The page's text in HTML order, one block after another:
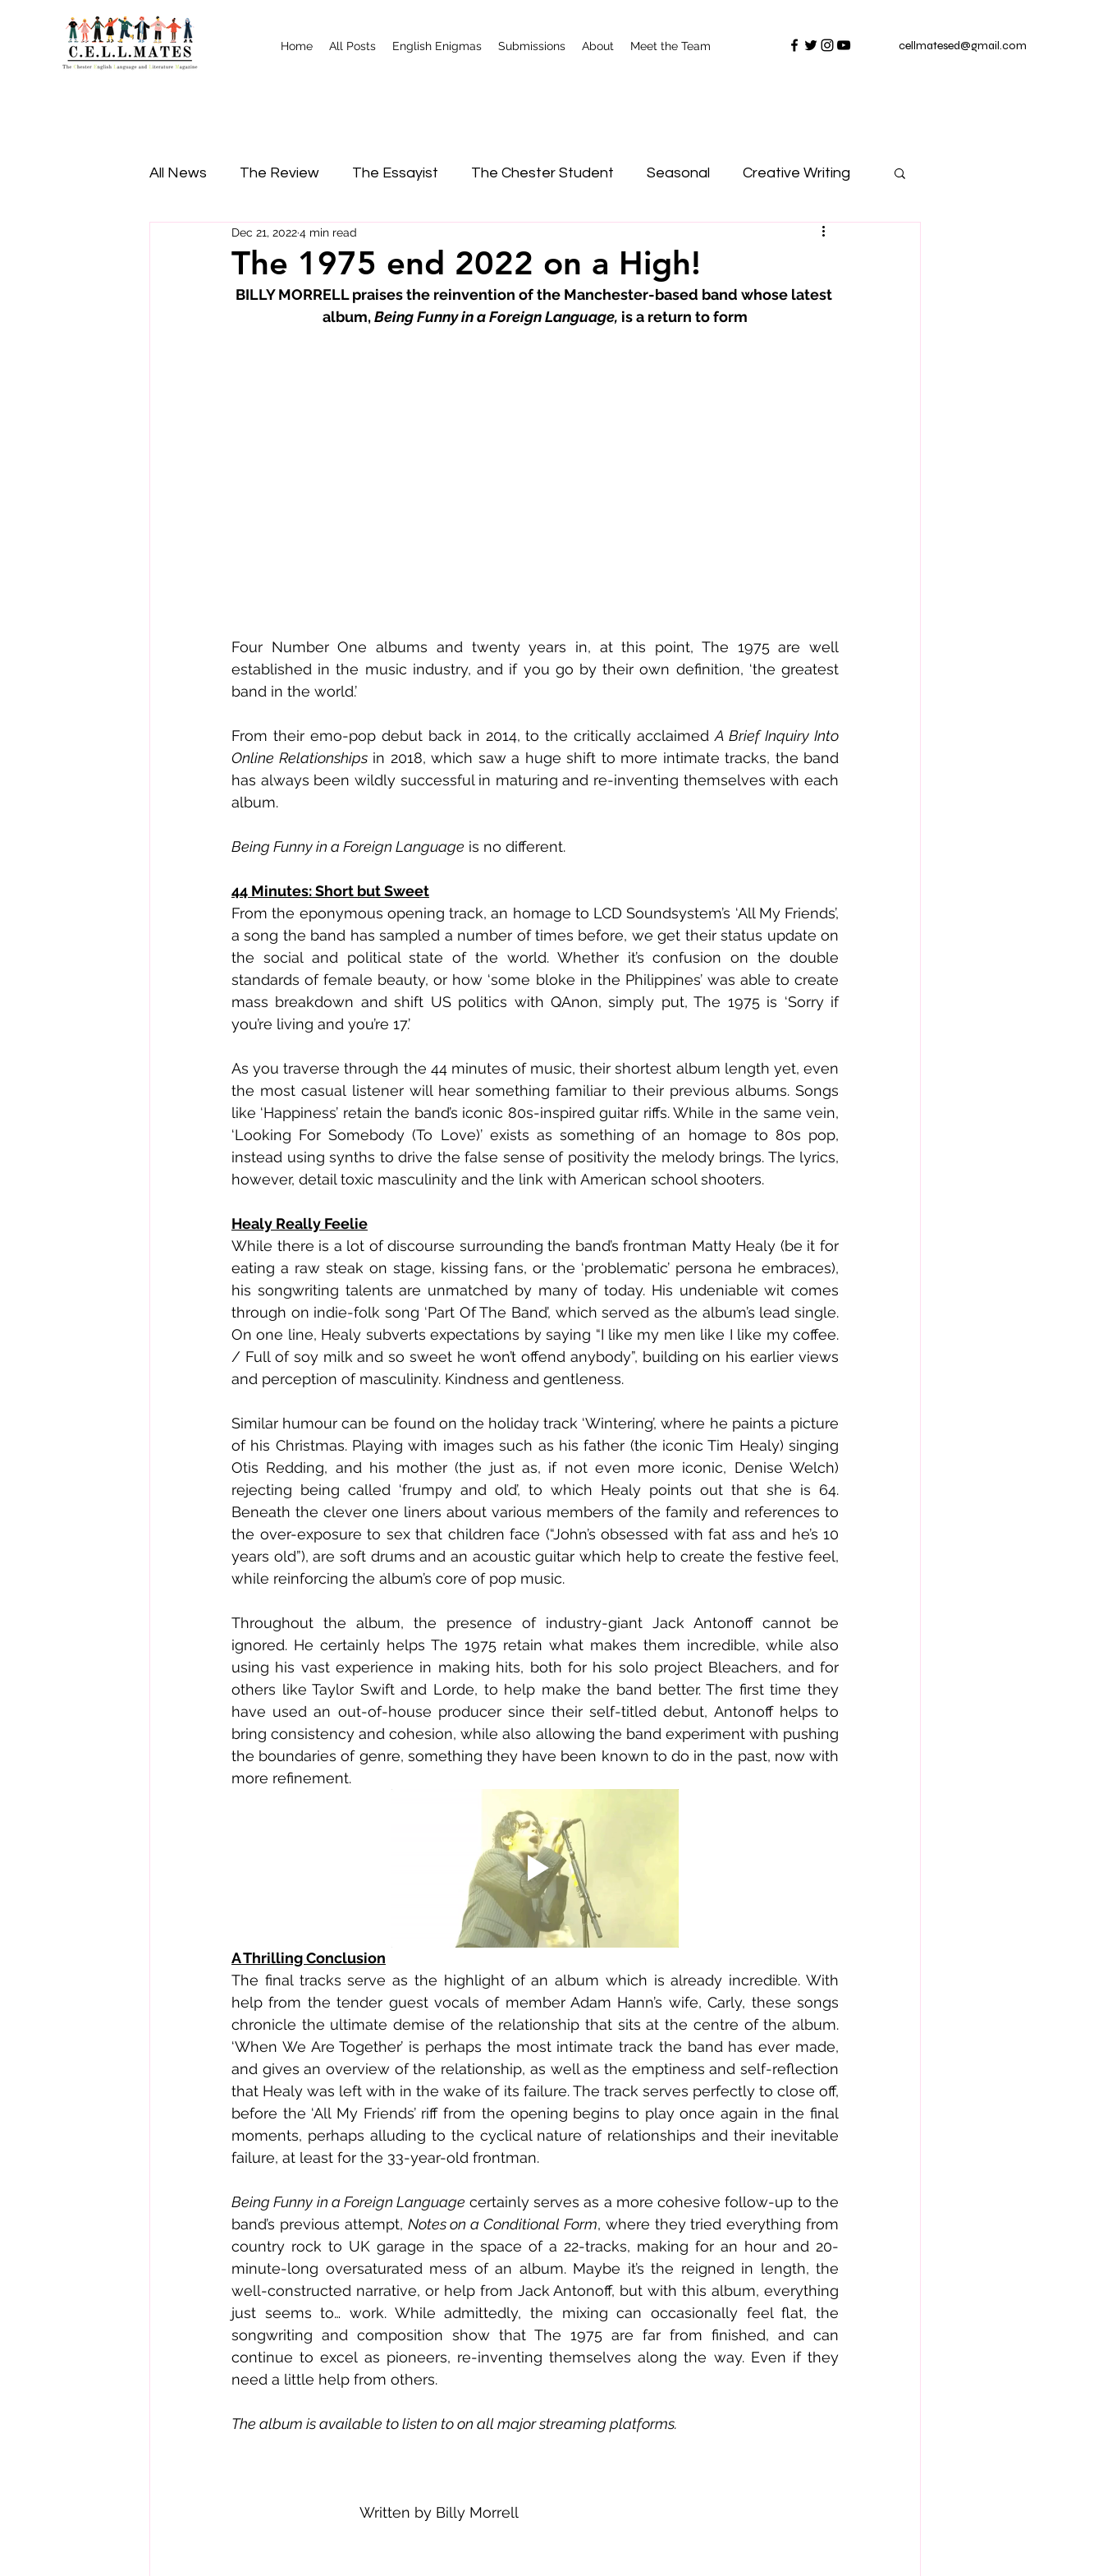
Home All Posts English Enigmas Submissions About Meet the Team cellmatesed@gmail.com
All News The Review The Essayist The Chester Student Seasonal Creative Writing
Study Tips Food Interviews
The 1975 end 2022 on a High!
Dec 21, 20224 min read
BILLY MORRELL praises the reinvention of the Manchester-based band whose latest
album, Being Funny in a Foreign Language, is a return to form
Four Number One albums and twenty years in, at this point, The 1975 are well
established in the music industry, and if you go by their own definition, ‘the greatest
band in the world.’
From their emo-pop debut back in 2014, to the critically acclaimed A Brief Inquiry Into
Online Relationships in 2018, which saw a huge shift to more intimate tracks, the band
has always been wildly successful in maturing and re-inventing themselves with each
album.
Being Funny in a Foreign Language is no different.
44 Minutes: Short but Sweet
From the eponymous opening track, an homage to LCD Soundsystem’s ‘All My Friends’,
a song the band has sampled a number of times before, we get their status update on
the social and political state of the world. Whether it’s confusion on the double
standards of female beauty, or how ‘some bloke in the Philippines’ was able to create
mass breakdown and shift US politics with QAnon, simply put, The 1975 is ‘Sorry if
you’re living and you’re 17.’
As you traverse through the 44 minutes of music, their shortest album length yet, even
the most casual listener will hear something familiar to their previous albums. Songs
like ‘Happiness’ retain the band’s iconic 80s-inspired guitar riffs. While in the same vein,
‘Looking For Somebody (To Love)’ exists as something of an homage to 80s pop,
instead using synths to drive the false sense of positivity the melody brings. The lyrics,
however, detail toxic masculinity and the link with American school shooters.
Healy Really Feelie
While there is a lot of discourse surrounding the band’s frontman Matty Healy (be it for
eating a raw steak on stage, kissing fans, or the ‘problematic’ persona he embraces),
his songwriting talents are unmatched by many of today. His undeniable wit comes
through on indie-folk song ‘Part Of The Band’, which served as the album’s lead single.
On one line, Healy subverts expectations by saying “I like my men like I like my coffee.
/ Full of soy milk and so sweet he won’t offend anybody”, building on his earlier views
and perception of masculinity. Kindness and gentleness.
Similar humour can be found on the holiday track ‘Wintering’, where he paints a picture
of his Christmas. Playing with images such as his father (the iconic Tim Healy) singing
Otis Redding, and his mother (the just as, if not even more iconic, Denise Welch)
rejecting being called ‘frumpy and old’, to which Healy points out that she is 64.
Beneath the clever one liners about various members of the family and references to
the over-exposure to sex that children face (“John’s obsessed with fat ass and he’s 10
years old”), are soft drums and an acoustic guitar which help to create the festive feel,
while reinforcing the album’s core of pop music.
Throughout the album, the presence of industry-giant Jack Antonoff cannot be
ignored. He certainly helps The 1975 retain what makes them incredible, while also
using his vast experience in making hits, both for his solo project Bleachers, and for
others like Taylor Swift and Lorde, to help make the band better. The first time they
have used an out-of-house producer since their self-titled debut, Antonoff helps to
bring consistency and cohesion, while also allowing the band experiment with pushing
the boundaries of genre, something they have been known to do in the past, now with
more refinement.
A Thrilling Conclusion
The final tracks serve as the highlight of an album which is already incredible. With
help from the tender guest vocals of member Adam Hann’s wife, Carly, these songs
chronicle the ultimate demise of the relationship that sits at the centre of the album.
‘When We Are Together’ is perhaps the most intimate track the band has ever made,
and gives an overview of the relationship, as well as the emptiness and self-reflection
that Healy was left with in the wake of its failure. The track serves perfectly to close off,
before the ‘All My Friends’ riff from the opening begins to play once again in the final
moments, perhaps alluding to the cyclical nature of relationships and their inevitable
failure, at least for the 33-year-old frontman.
Being Funny in a Foreign Language certainly serves as a more cohesive follow-up to the
band’s previous attempt, Notes on a Conditional Form, where they tried everything from
country rock to UK garage in the space of a 22-tracks, making for an hour and 20-
minute-long oversaturated mess of an album. Maybe it’s the reigned in length, the
well-constructed narrative, or help from Jack Antonoff, but with this album, everything
just seems to… work. While admittedly, the mixing can occasionally feel flat, the
songwriting and composition show that The 1975 are far from finished, and can
continue to excel as pioneers, re-inventing themselves along the way. Even if they
need a little help from others.
The album is available to listen to on all major streaming platforms.
Written by Billy Morrell